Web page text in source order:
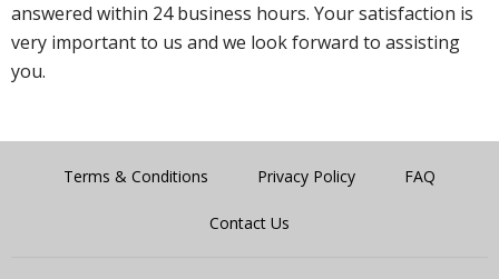
answered within 24 business hours. Your satisfaction is
very important to us and we look forward to assisting
you.
Terms & Conditions Privacy Policy FAQ
Contact Us